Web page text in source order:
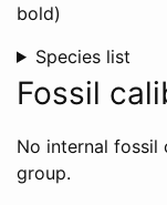
bold)
Species list
Fossil
No internal fossil
group.